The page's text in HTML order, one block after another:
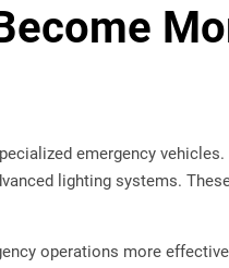
emergency
lighting systems.
operations more